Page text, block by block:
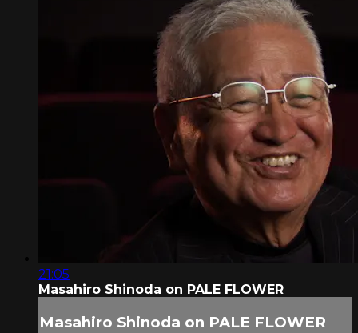
21:05
Masahiro Shinoda on PALE FLOWER
Masahiro Shinoda on PALE FLOWER